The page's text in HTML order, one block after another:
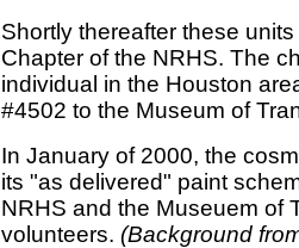
Shortly thereafter these
Chapter of the NRHS. The
individual in the Houston
#4502 to the Museum of
In January of 2000, the
its "as delivered" paint
NRHS and the Museuem of
volunteers. (Background